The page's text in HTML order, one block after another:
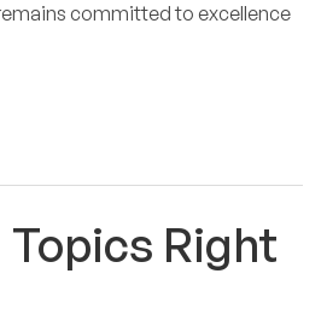
committed to excellence
Right